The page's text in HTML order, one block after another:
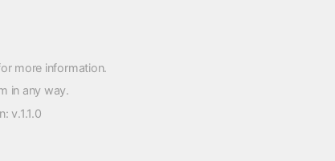
more information.
in any way.
: v.1.1.0